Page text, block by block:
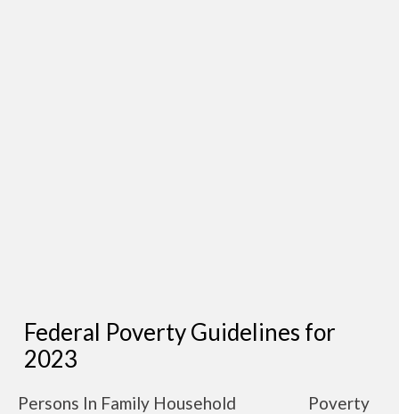
Federal Poverty Guidelines for
2023
Persons In Family Household
Poverty